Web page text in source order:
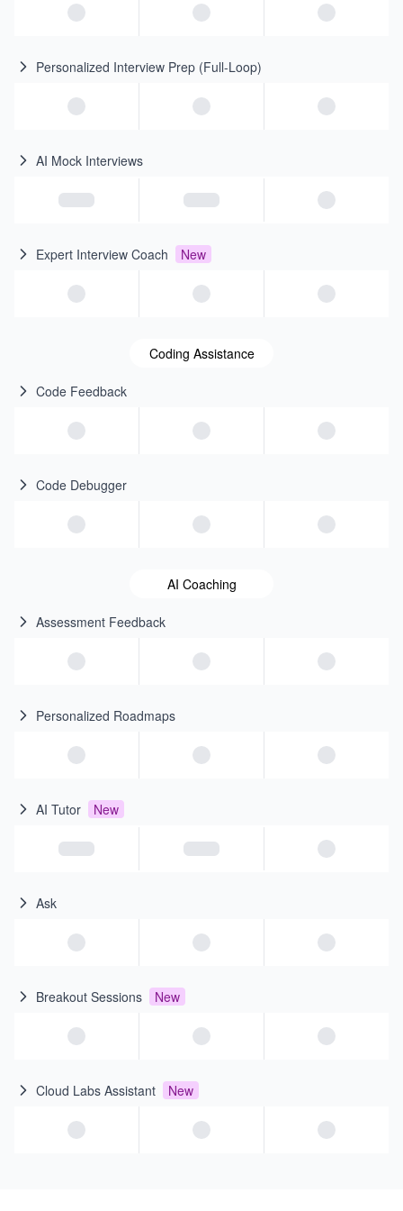
Personalized Interview Prep (Full-Loop)
AI Mock Interviews
Expert Interview Coach New
Coding Assistance
Code Feedback
Code Debugger
AI Coaching
Assessment Feedback
Personalized Roadmaps
AI Tutor New
Ask
Breakout Sessions New
Cloud Labs Assistant New